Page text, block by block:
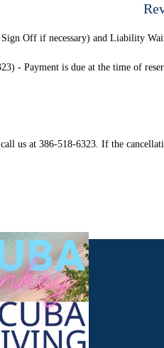
Off if necessary) and Liability
- Payment is due at the time of
us at 386-518-6323. If the